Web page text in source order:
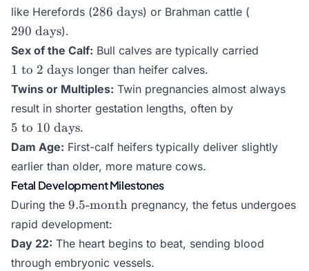
like Herefords (286\text{
286 days) or Brahman cattle (
290 days).
Sex of the Calf: Bull calves are typically carried
days}
1 to 2 days longer than heifer calves.
Twins or Multiples: Twin pregnancies almost always
result in shorter gestation lengths, often by
days}
5 to 10 days.
Dam Age: First-calf heifers typically deliver slightly
earlier than older, more mature cows.
Fetal Development Milestones
During the 9.5\text{-
month}
9.5-month pregnancy, the fetus undergoes
rapid development:
Day 22: The heart begins to beat, sending blood
through embryonic vessels.